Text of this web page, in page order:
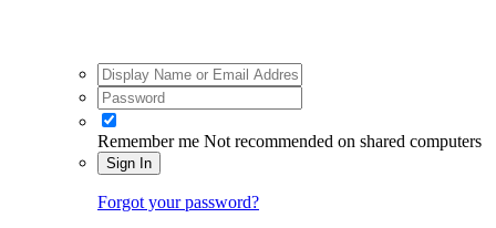
Remember me Not recommended on shared computers
Sign In
Forgot your password?